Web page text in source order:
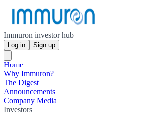
Immuron investor hub
Log in Sign up
Home
Why Immuron?
The Digest
Announcements
Company Media
Investors